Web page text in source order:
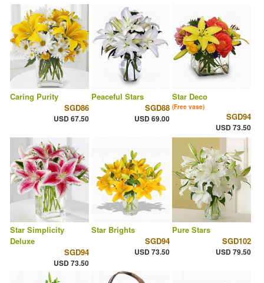
Caring Purity
SGD86
USD 67.50
Peaceful Stars
SGD88
USD 69.00
Star Deco
(Free vase)
SGD94
USD 73.50
Star Simplicity
Deluxe
SGD94
USD 73.50
Star Brights
SGD94
USD 73.50
Pure Stars
SGD102
USD 79.50